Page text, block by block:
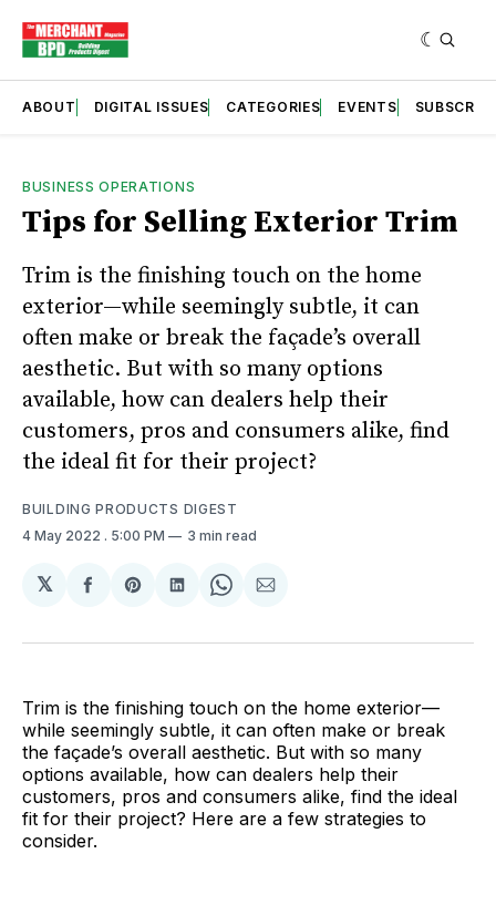
ABOUT DIGITAL ISSUES CATEGORIES EVENTS SUBSCRIBE
BUSINESS OPERATIONS
Tips for Selling Exterior Trim
Trim is the finishing touch on the home
exterior—while seemingly subtle, it can
often make or break the façade’s overall
aesthetic. But with so many options
available, how can dealers help their
customers, pros and consumers alike, find
the ideal fit for their project?
BUILDING PRODUCTS DIGEST
4 May 2022 . 5:00 PM 3 min read
𝕏
Share
Facebook
Share
Pinterest
Share
LinkedIn
Share
WhatsApp
Share
Email
Trim is the finishing touch on the home exterior—
while seemingly subtle, it can often make or break
the façade’s overall aesthetic. But with so many
options available, how can dealers help their
customers, pros and consumers alike, find the ideal
fit for their project? Here are a few strategies to
consider.